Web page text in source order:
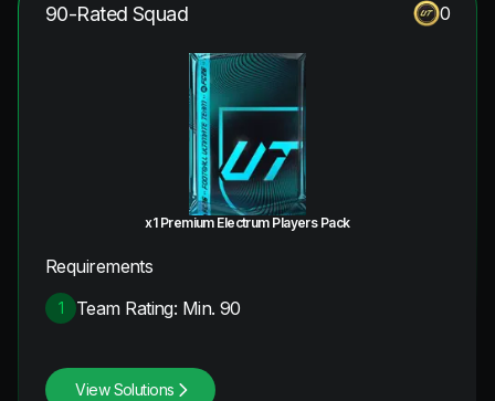
90-Rated Squad 0
x1 Premium Electrum Players Pack
Requirements
1 Team Rating: Min. 90
View Solutions